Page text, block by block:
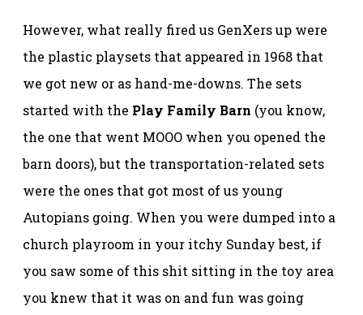
However, what really fired us GenXers up were
the plastic playsets that appeared in 1968 that
we got new or as hand-me-downs. The sets
started with the Play Family Barn (you know,
the one that went MOOO when you opened the
barn doors), but the transportation-related sets
were the ones that got most of us young
Autopians going. When you were dumped into a
church playroom in your itchy Sunday best, if
you saw some of this shit sitting in the toy area
you knew that it was on and fun was going